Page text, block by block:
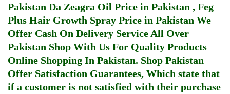
Pakistan Da Zeagra Oil Price in Pakistan , Feg
Plus Hair Growth Spray Price in Pakistan We
Offer Cash On Delivery Service All Over
Pakistan Shop With Us For Quality Products
Online Shopping In Pakistan. Shop Pakistan
Offer Satisfaction Guarantees, Which state that
if a customer is not satisfied with their purchase